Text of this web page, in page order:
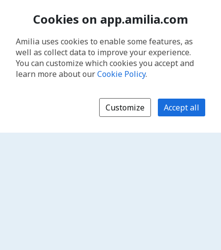
Cookies on app.amilia.com
Amilia uses cookies to enable some features, as
well as collect data to improve your experience.
You can customize which cookies you accept and
learn more about ourCookie Policy.
Customize Accept all